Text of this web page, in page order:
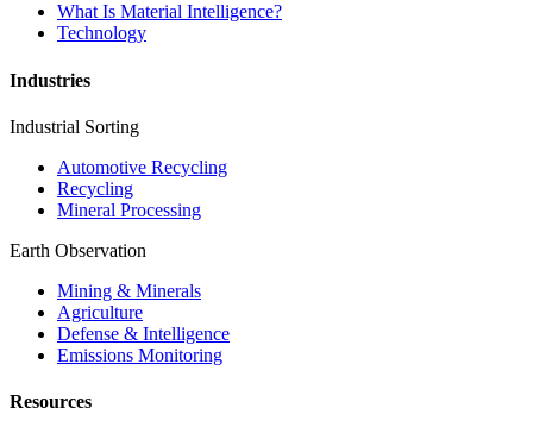
What Is Material Intelligence?
Technology
Industries
Industrial Sorting
Automotive Recycling
Recycling
Mineral Processing
Earth Observation
Mining & Minerals
Agriculture
Defense & Intelligence
Emissions Monitoring
Resources